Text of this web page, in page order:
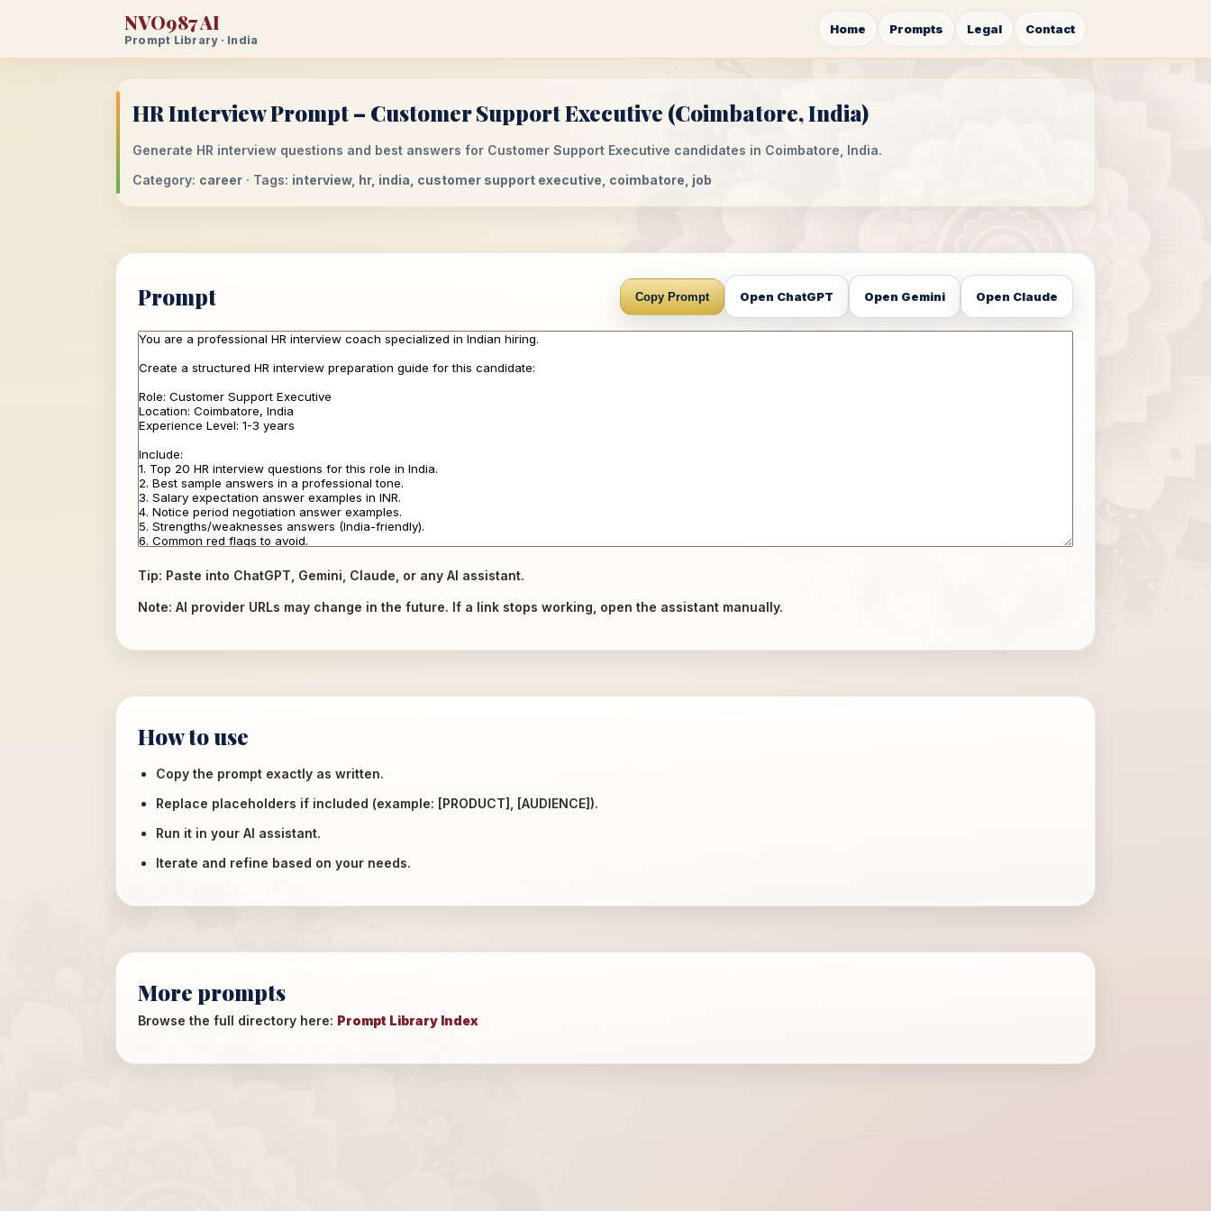
NVO987 AI
Prompt Library · India
Home Prompts Legal Contact
HR Interview Prompt – Customer Support Executive (Coimbatore, India)
Generate HR interview questions and best answers for Customer Support Executive candidates in Coimbatore, India.
Category: career · Tags: interview, hr, india, customer support executive, coimbatore, job
Prompt Copy Prompt Open ChatGPT Open Gemini Open Claude
Tip: Paste into ChatGPT, Gemini, Claude, or any AI assistant.
Note: AI provider URLs may change in the future. If a link stops working, open the assistant manually.
How to use
Copy the prompt exactly as written.
Replace placeholders if included (example: [PRODUCT], [AUDIENCE]).
Run it in your AI assistant.
Iterate and refine based on your needs.
More prompts
Browse the full directory here: Prompt Library Index